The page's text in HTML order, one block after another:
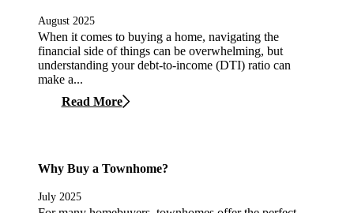
August 2025
When it comes to buying a home, navigating the
financial side of things can be overwhelming, but
understanding your debt-to-income (DTI) ratio can
make a...
Read More
Why Buy a Townhome?
July 2025